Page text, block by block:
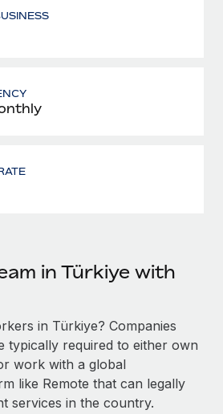
in Türkiye with
in Türkiye? Companies
typically required to either own
work with a global
like Remote that can legally
services in the country.